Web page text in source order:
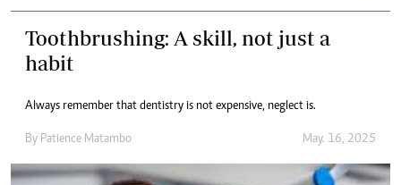
Toothbrushing: A skill, not just a
habit
Always remember that dentistry is not expensive, neglect is.
By Patience Matambo May. 16, 2025